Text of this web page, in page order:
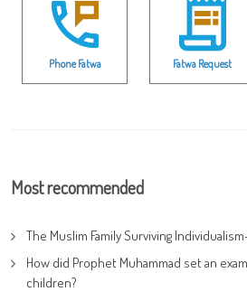
Phone Fatwa Fatwa Request
Most recommended
The Muslim Family Surviving
How did Prophet Muhammad set an
children?